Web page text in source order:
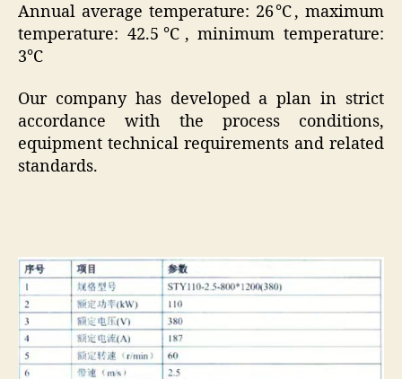
Annual average temperature: 26℃, maximum
temperature: 42.5℃, minimum temperature:
3℃
Our company has developed a plan in strict
accordance with the process conditions,
equipment technical requirements and related
standards.